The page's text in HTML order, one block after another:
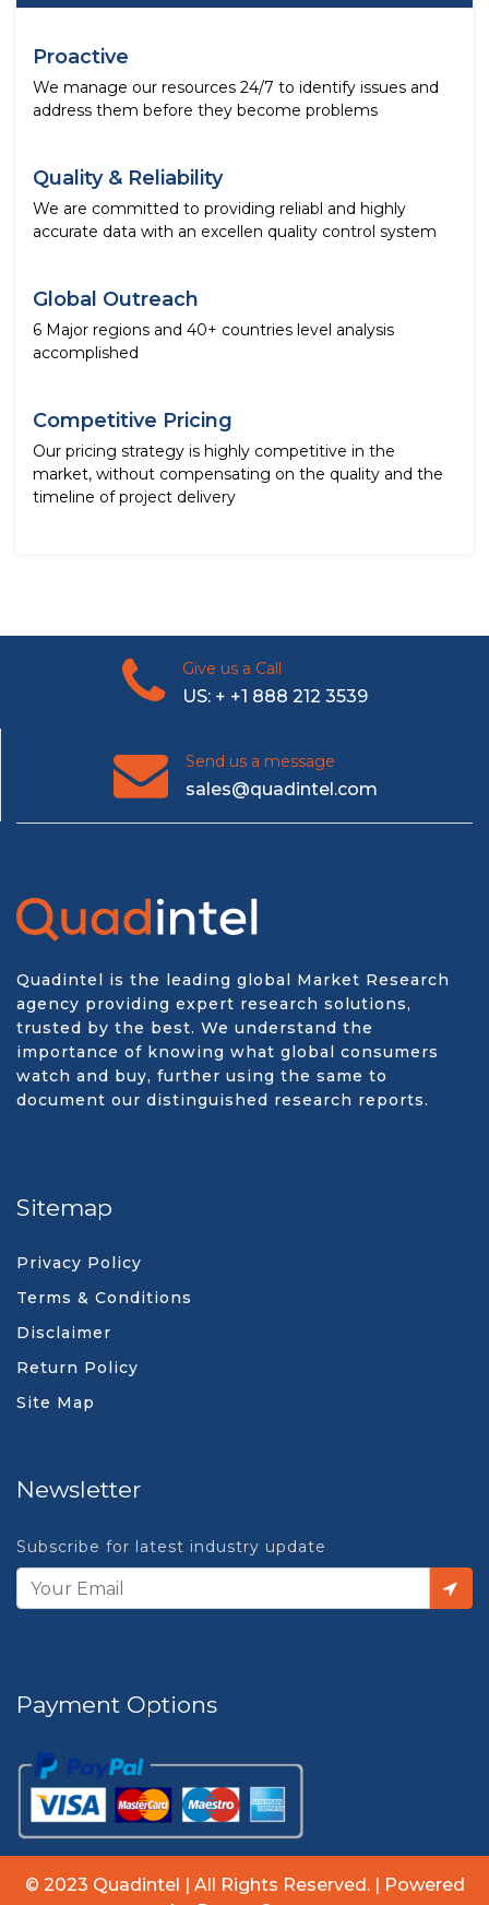
Proactive
We manage our resources 24/7 to identify issues and
address them before they become problems
Quality & Reliability
We are committed to providing reliabl and highly
accurate data with an excellen quality control system
Global Outreach
6 Major regions and 40+ countries level analysis
accomplished
Competitive Pricing
Our pricing strategy is highly competitive in the
market, without compensating on the quality and the
timeline of project delivery
Give us a Call
US: + +1 888 212 3539
Send us a message
sales@quadintel.com
Quadintel is the leading global Market Research
agency providing expert research solutions,
trusted by the best. We understand the
importance of knowing what global consumers
watch and buy, further using the same to
document our distinguished research reports.
Sitemap
Privacy Policy
Terms & Conditions
Disclaimer
Return Policy
Site Map
Newsletter
Subscribe for latest industry update
Payment Options
© 2023 Quadintel | All Rights Reserved. | Powered